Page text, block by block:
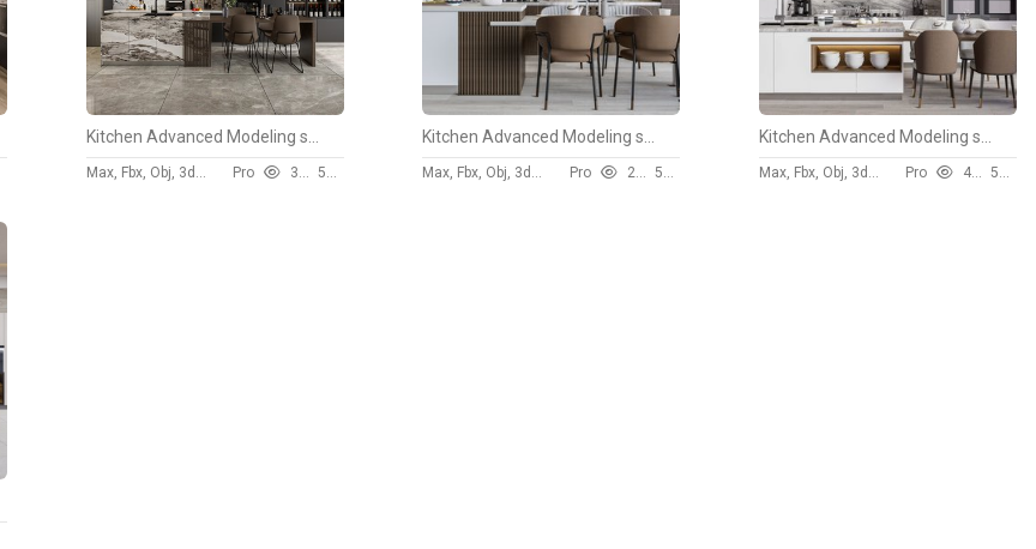
Max, Fbx, Obj, 3ds, Skp Pro 3106 50 $ Max, Fbx, Obj, 3ds, Skp Pro 2653 50 $ Max, Fbx, Obj, 3ds, Skp Pro 4014 50 $